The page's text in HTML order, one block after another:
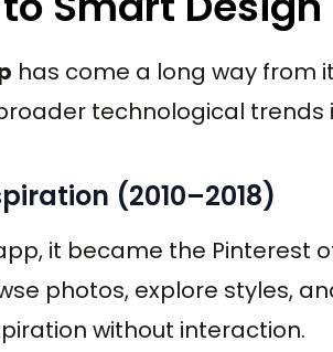
has come a long way from
technological trends
(2010–2018)
it became the Pinterest
photos, explore styles,
without interaction.